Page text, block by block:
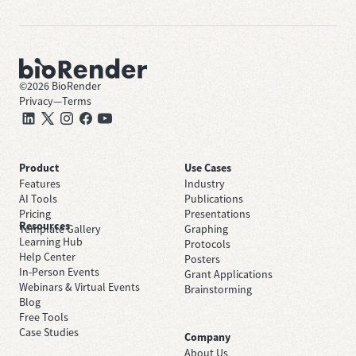
©2026 BioRender
Privacy—Terms
Product
Features
AI Tools
Pricing
Template Gallery
Use Cases
Industry
Publications
Presentations
Graphing
Protocols
Posters
Grant Applications
Brainstorming
Resources
Learning Hub
Help Center
In-Person Events
Webinars & Virtual Events
Blog
Free Tools
Case Studies
Company
About Us